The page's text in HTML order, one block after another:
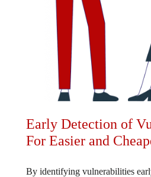
Early Detection of
For Easier and
By identifying vulnerabilities